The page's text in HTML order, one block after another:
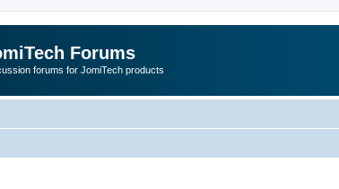
Forums
forums for JomiTech products